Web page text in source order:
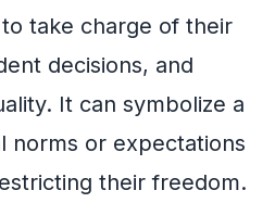
take charge of their
decisions, and
It can symbolize a
norms or expectations
their freedom.